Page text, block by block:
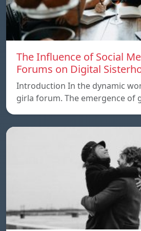
The Influence of Social
Forums on Digital
Introduction In the dynamic
girla forum. The emergence of